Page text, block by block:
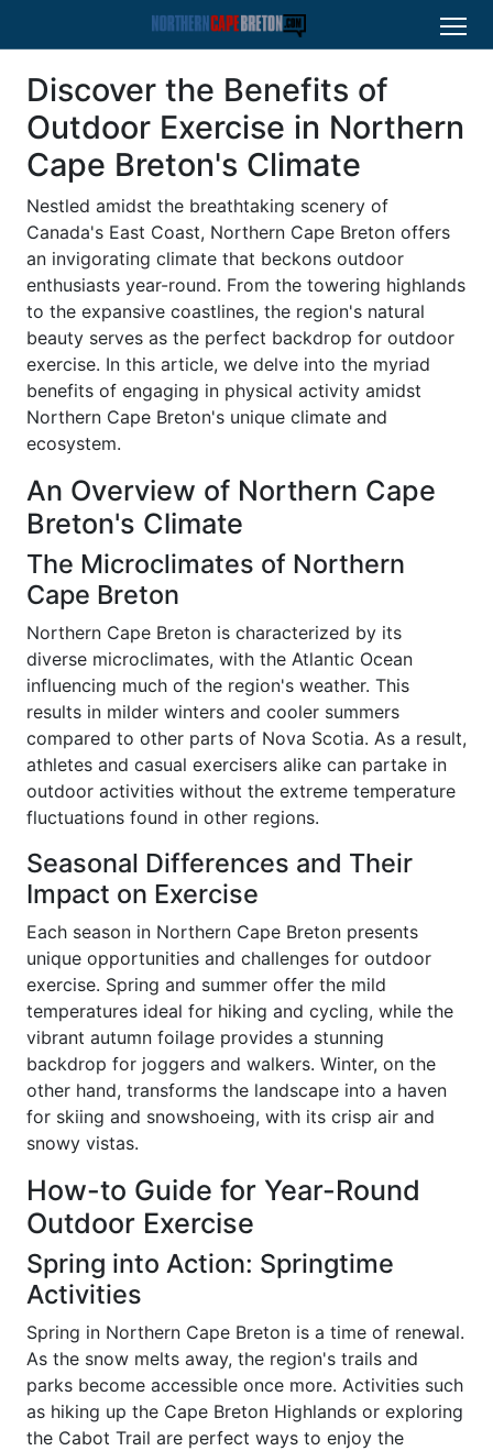
Discover the Benefits of
Outdoor Exercise in Northern
Cape Breton's Climate
Nestled amidst the breathtaking scenery of
Canada's East Coast, Northern Cape Breton offers
an invigorating climate that beckons outdoor
enthusiasts year-round. From the towering highlands
to the expansive coastlines, the region's natural
beauty serves as the perfect backdrop for outdoor
exercise. In this article, we delve into the myriad
benefits of engaging in physical activity amidst
Northern Cape Breton's unique climate and
ecosystem.
An Overview of Northern Cape
Breton's Climate
The Microclimates of Northern
Cape Breton
Northern Cape Breton is characterized by its
diverse microclimates, with the Atlantic Ocean
influencing much of the region's weather. This
results in milder winters and cooler summers
compared to other parts of Nova Scotia. As a result,
athletes and casual exercisers alike can partake in
outdoor activities without the extreme temperature
fluctuations found in other regions.
Seasonal Differences and Their
Impact on Exercise
Each season in Northern Cape Breton presents
unique opportunities and challenges for outdoor
exercise. Spring and summer offer the mild
temperatures ideal for hiking and cycling, while the
vibrant autumn foilage provides a stunning
backdrop for joggers and walkers. Winter, on the
other hand, transforms the landscape into a haven
for skiing and snowshoeing, with its crisp air and
snowy vistas.
How-to Guide for Year-Round
Outdoor Exercise
Spring into Action: Springtime
Activities
Spring in Northern Cape Breton is a time of renewal.
As the snow melts away, the region's trails and
parks become accessible once more. Activities such
as hiking up the Cape Breton Highlands or exploring
the Cabot Trail are perfect ways to enjoy the